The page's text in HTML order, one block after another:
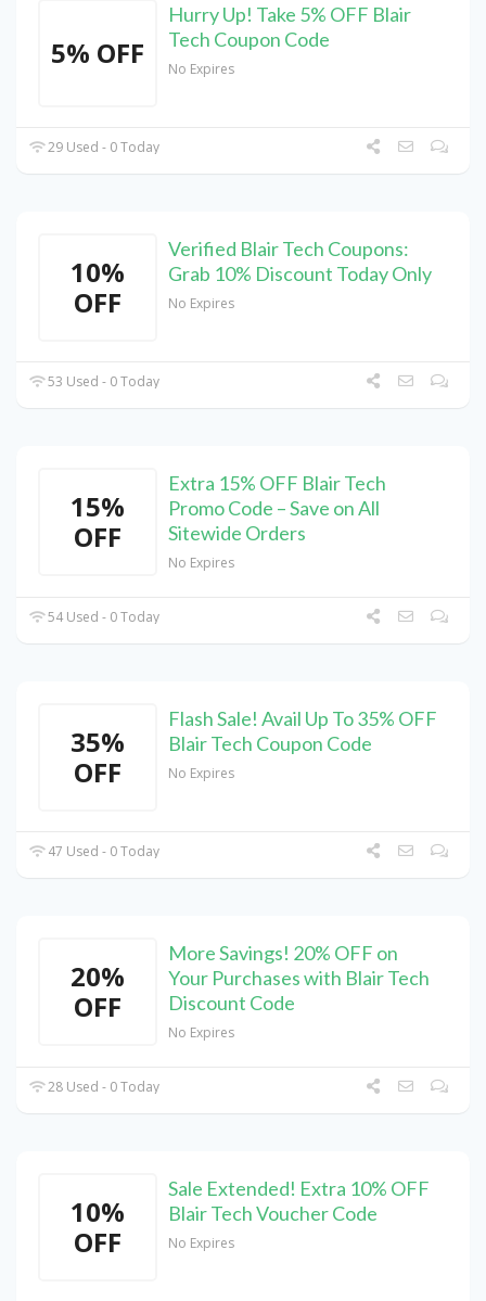
5% OFF
Hurry Up! Take 5% OFF Blair
Tech Coupon Code
No Expires
29 Used - 0 Today
10%
OFF
Verified Blair Tech Coupons:
Grab 10% Discount Today Only
No Expires
53 Used - 0 Today
15%
OFF
Extra 15% OFF Blair Tech
Promo Code – Save on All
Sitewide Orders
No Expires
54 Used - 0 Today
35%
OFF
Flash Sale! Avail Up To 35% OFF
Blair Tech Coupon Code
No Expires
47 Used - 0 Today
20%
OFF
More Savings! 20% OFF on
Your Purchases with Blair Tech
Discount Code
No Expires
28 Used - 0 Today
10%
OFF
Sale Extended! Extra 10% OFF
Blair Tech Voucher Code
No Expires